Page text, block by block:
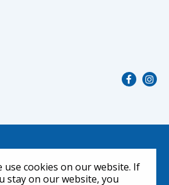
use cookies on our website. If
stay on our website, you